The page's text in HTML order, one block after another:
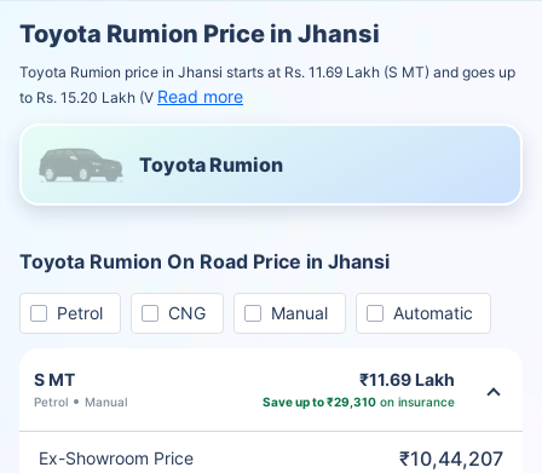
Toyota Rumion Price in Jhansi
Toyota Rumion price in Jhansi starts at Rs. 11.69 Lakh (S MT) and goes up
to Rs. 15.20 Lakh (V Read more
Toyota Rumion
Toyota Rumion On Road Price in Jhansi
Petrol CNG Manual Automatic
S MT
Petrol Manual
₹11.69 Lakh
Save up to ₹29,310on insurance
Ex-Showroom Price ₹10,44,207